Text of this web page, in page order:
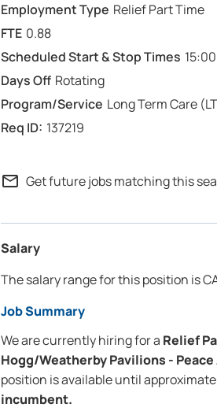
Relief Part Time
0.88
Rotating
Long Term Care
137219
mail_outline Get future jobs matching this
Salary
The salary range for this position is
Job Summary
We are currently hiring for a Relief
Hogg/Weatherby Pavilions -
position is available until
incumbent.